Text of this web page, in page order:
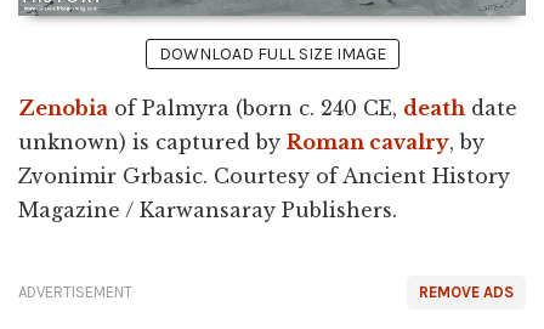
DOWNLOAD FULL SIZE IMAGE
Zenobia of Palmyra (born c. 240 CE, death date
unknown) is captured by Roman cavalry, by
Zvonimir Grbasic. Courtesy of Ancient History
Magazine / Karwansaray Publishers.
REMOVE ADS
ADVERTISEMENT